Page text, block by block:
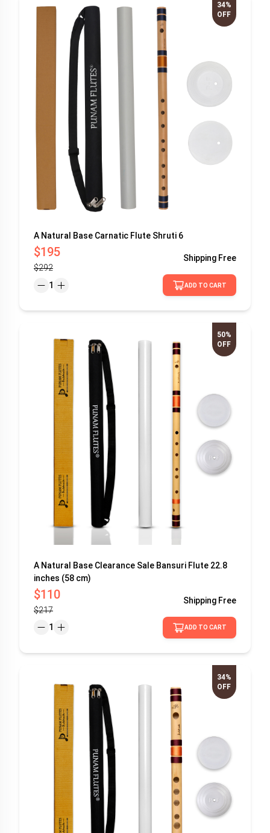
34%
OFF
A Natural Base Carnatic Flute Shruti 6
$195
$292
Shipping Free
1 ADD TO CART
50%
OFF
A Natural Base Clearance Sale Bansuri Flute 22.8
inches (58 cm)
$110
$217
Shipping Free
1 ADD TO CART
34%
OFF